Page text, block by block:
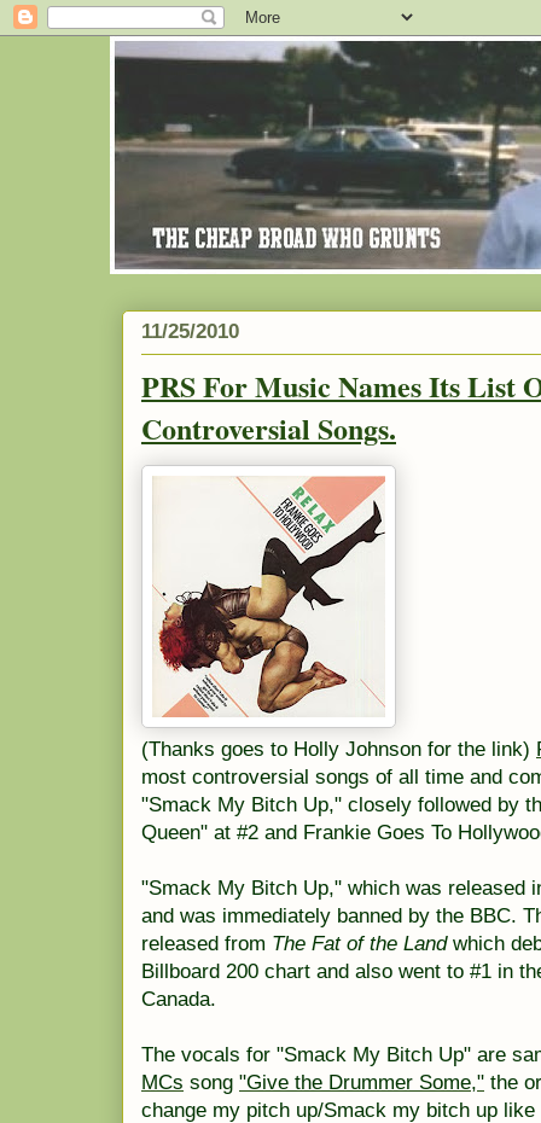
11/25/2010
PRS For Music Names Its List
Controversial Songs.
(Thanks goes to Holly Johnson for the link)
most controversial songs of all time and
"Smack My Bitch Up," closely followed by
Queen" at #2 and Frankie Goes To
"Smack My Bitch Up," which was released
and was immediately banned by the BBC.
released from The Fat of the Land which
Billboard 200 chart and also went to #1 in
Canada.
The vocals for "Smack My Bitch Up" are
MCs song "Give the Drummer Some," the
change my pitch up/Smack my bitch up